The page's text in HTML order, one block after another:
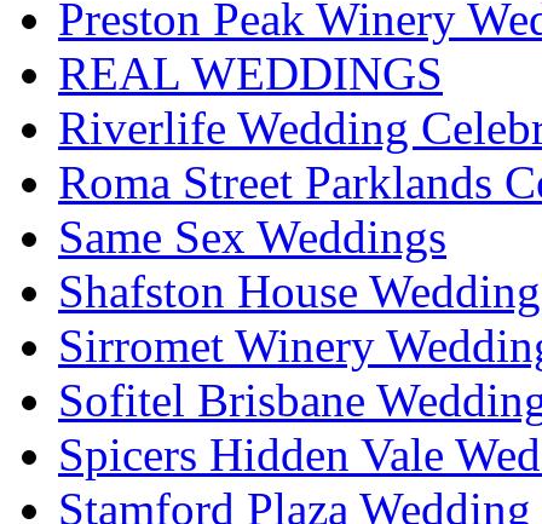
Preston Peak Winery
REAL WEDDINGS
Riverlife Wedding
Roma Street Parklands
Same Sex Weddings
Shafston House
Sirromet Winery
Sofitel Brisbane
Spicers Hidden Vale
Stamford Plaza